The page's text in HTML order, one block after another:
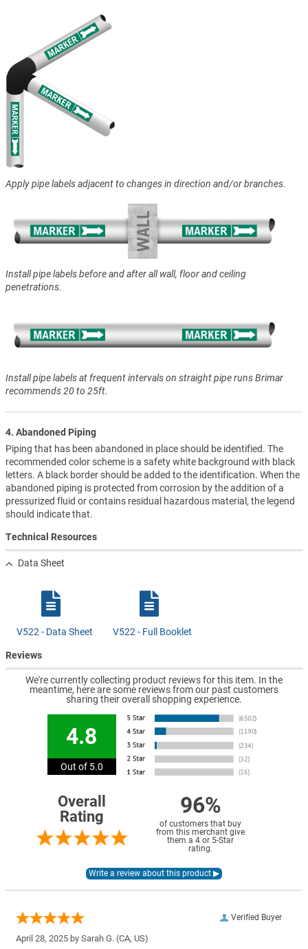
Apply pipe labels adjacent to changes in direction and/or branches.
Install pipe labels before and after all wall, floor and ceiling
penetrations.
Install pipe labels at frequent intervals on straight pipe runs Brimar
recommends 20 to 25ft.
4. Abandoned Piping
Piping that has been abandoned in place should be identified. The
recommended color scheme is a safety white background with black
letters. A black border should be added to the identification. When the
abandoned piping is protected from corrosion by the addition of a
pressurized fluid or contains residual hazardous material, the legend
should indicate that.
Technical Resources
Data Sheet
V522 - Data Sheet V522 - Full Booklet
Reviews
We're currently collecting product reviews for this item. In the
meantime, here are some reviews from our past customers
sharing their overall shopping experience.
4.8
Out of 5.0
Overall
Rating
96%
of customers that buy
from this merchant give
them a 4 or 5-Star
rating.
Verified Buyer
April 28, 2025 by Sarah G. (CA, US)